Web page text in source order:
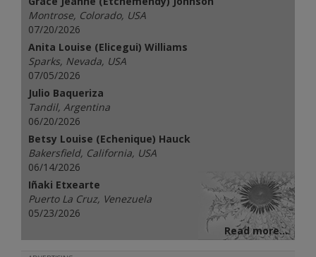
Montrose, Colorado, USA
07/20/2026
Anita Louise (Elicegui) Williams
Sparks, Nevada, USA
07/05/2026
Julio Baqueriza
Tandil, Argentina
06/20/2026
Betsy Louise (Echenique) Hauck
Bakersfield, California, USA
06/14/2026
Iñaki Etxearte
Puerto La Cruz, Venezuela
05/23/2026
Read more...